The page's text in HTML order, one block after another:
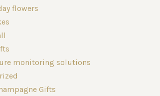
flowers
monitoring solutions
Gifts